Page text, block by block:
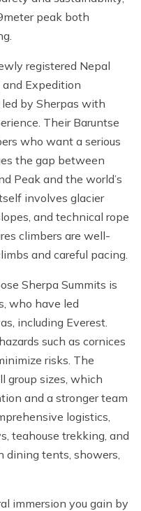
peak both
registered Nepal
Expedition
by Sherpas with
Their Baruntse
who want a serious
the gap between
Peak and the world’s
involves glacier
and technical rope
climbers are well-
and careful pacing.
Sherpa Summits is
who have led
including Everest.
such as cornices
risks. The
group sizes, which
and a stronger team
logistics,
teahouse trekking, and
dining tents, showers,
immersion you gain by